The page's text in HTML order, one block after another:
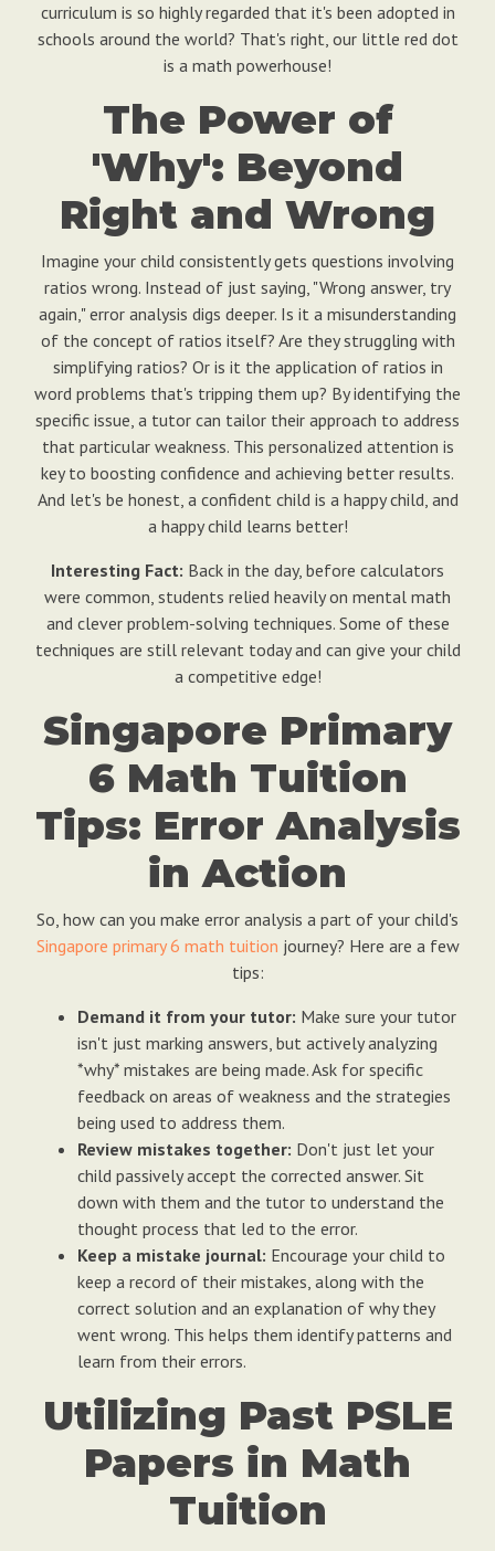
curriculum is so highly regarded that it's been adopted in
schools around the world? That's right, our little red dot
is a math powerhouse!
The Power of
'Why': Beyond
Right and Wrong
Imagine your child consistently gets questions involving
ratios wrong. Instead of just saying, "Wrong answer, try
again," error analysis digs deeper. Is it a misunderstanding
of the concept of ratios itself? Are they struggling with
simplifying ratios? Or is it the application of ratios in
word problems that's tripping them up? By identifying the
specific issue, a tutor can tailor their approach to address
that particular weakness. This personalized attention is
key to boosting confidence and achieving better results.
And let's be honest, a confident child is a happy child, and
a happy child learns better!
Interesting Fact: Back in the day, before calculators
were common, students relied heavily on mental math
and clever problem-solving techniques. Some of these
techniques are still relevant today and can give your child
a competitive edge!
Singapore Primary
6 Math Tuition
Tips: Error Analysis
in Action
So, how can you make error analysis a part of your child's
Singapore primary 6 math tuition journey? Here are a few
tips:
Demand it from your tutor: Make sure your tutor
isn't just marking answers, but actively analyzing
*why* mistakes are being made. Ask for specific
feedback on areas of weakness and the strategies
being used to address them.
Review mistakes together: Don't just let your
child passively accept the corrected answer. Sit
down with them and the tutor to understand the
thought process that led to the error.
Keep a mistake journal: Encourage your child to
keep a record of their mistakes, along with the
correct solution and an explanation of why they
went wrong. This helps them identify patterns and
learn from their errors.
Utilizing Past PSLE
Papers in Math
Tuition